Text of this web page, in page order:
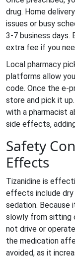
drug. Home
issues or busy
3-7 business days.
extra fee if you
Local pharmacy
platforms allow
code. Once the e-
store and pick it
with a pharmacist
side effects,
Safety
Effects
Tizanidine is
effects include dry
sedation. Because
slowly from sitting
not drive or
the medication
avoided, as it